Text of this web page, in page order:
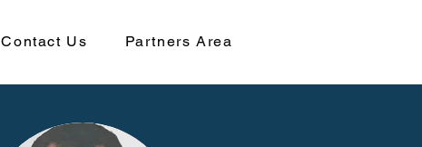
Contact Us Partners Area